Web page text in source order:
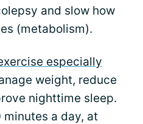
and slow how
(metabolism).
especially
weight, reduce
nighttime sleep.
a day, at